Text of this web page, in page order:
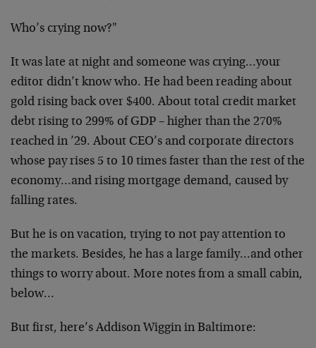
Who’s crying now?"
It was late at night and someone was crying…your
editor didn’t know who. He had been reading about
gold rising back over $400. About total credit market
debt rising to 299% of GDP – higher than the 270%
reached in ’29. About CEO’s and corporate directors
whose pay rises 5 to 10 times faster than the rest of the
economy…and rising mortgage demand, caused by
falling rates.
But he is on vacation, trying to not pay attention to
the markets. Besides, he has a large family…and other
things to worry about. More notes from a small cabin,
below…
But first, here’s Addison Wiggin in Baltimore: